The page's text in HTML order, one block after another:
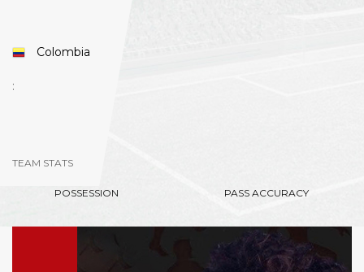
Colombia
:
TEAM STATS
POSSESSION PASS ACCURACY